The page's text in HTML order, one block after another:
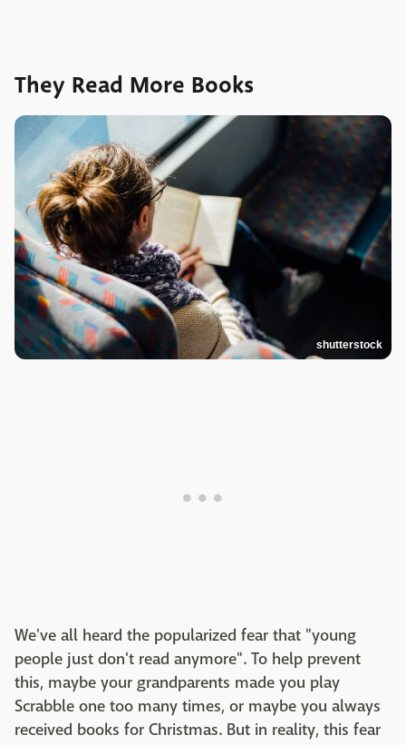
They Read More Books
shutterstock
We've all heard the popularized fear that "young
people just don't read anymore". To help prevent
this, maybe your grandparents made you play
Scrabble one too many times, or maybe you always
received books for Christmas. But in reality, this fear